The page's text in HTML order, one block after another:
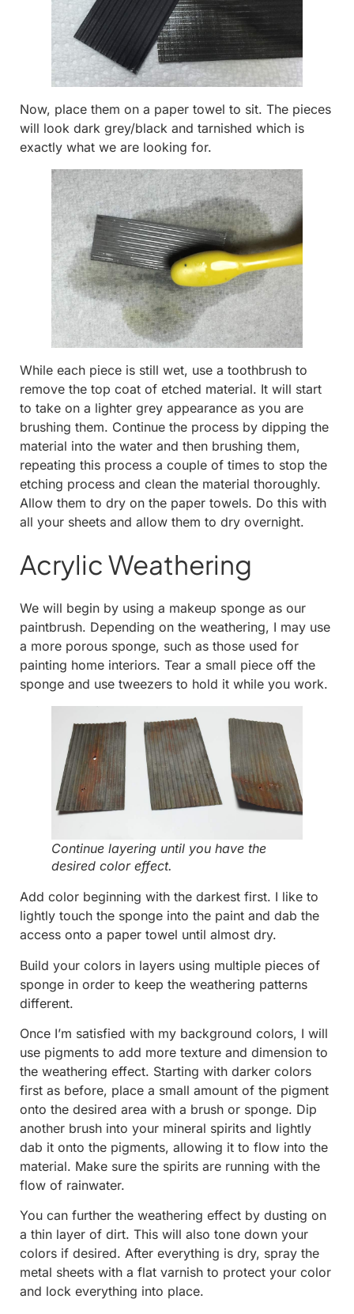
Now, place them on a paper towel to sit. The pieces
will look dark grey/black and tarnished which is
exactly what we are looking for.
While each piece is still wet, use a toothbrush to
remove the top coat of etched material. It will start
to take on a lighter grey appearance as you are
brushing them. Continue the process by dipping the
material into the water and then brushing them,
repeating this process a couple of times to stop the
etching process and clean the material thoroughly.
Allow them to dry on the paper towels. Do this with
all your sheets and allow them to dry overnight.
Acrylic Weathering
We will begin by using a makeup sponge as our
paintbrush. Depending on the weathering, I may use
a more porous sponge, such as those used for
painting home interiors. Tear a small piece off the
sponge and use tweezers to hold it while you work.
Continue layering until you have the
desired color effect.
Add color beginning with the darkest first. I like to
lightly touch the sponge into the paint and dab the
access onto a paper towel until almost dry.
Build your colors in layers using multiple pieces of
sponge in order to keep the weathering patterns
different.
Once I’m satisfied with my background colors, I will
use pigments to add more texture and dimension to
the weathering effect. Starting with darker colors
first as before, place a small amount of the pigment
onto the desired area with a brush or sponge. Dip
another brush into your mineral spirits and lightly
dab it onto the pigments, allowing it to flow into the
material. Make sure the spirits are running with the
flow of rainwater.
You can further the weathering effect by dusting on
a thin layer of dirt. This will also tone down your
colors if desired. After everything is dry, spray the
metal sheets with a flat varnish to protect your color
and lock everything into place.